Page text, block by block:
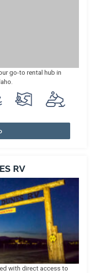
go-to rental hub in
RV
with direct access to